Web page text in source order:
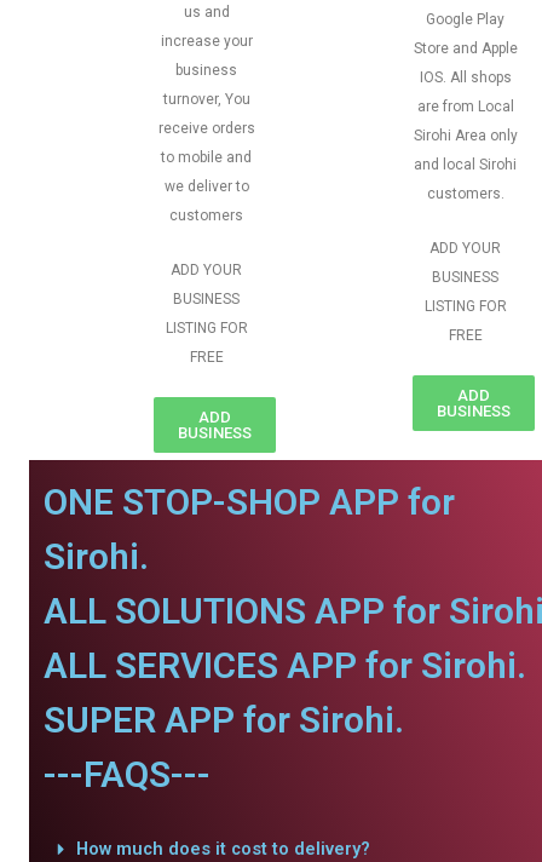
us and
increase your
business
turnover, You
receive orders
to mobile and
we deliver to
customers
ADD YOUR
BUSINESS
LISTING FOR
FREE
ADD
BUSINESS
Google Play
Store and Apple
IOS. All shops
are from Local
Sirohi Area only
and local Sirohi
customers.
ADD YOUR
BUSINESS
LISTING FOR
FREE
ADD
BUSINESS
ONE STOP-SHOP APP for
Sirohi.
ALL SOLUTIONS APP for
ALL SERVICES APP for Sirohi.
SUPER APP for Sirohi.
---FAQS---
How much does it cost to delivery?